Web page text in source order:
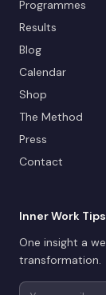
Programmes
Results
Blog
Calendar
Shop
The Method
Press
Contact
Inner Work Tips
One insight a
transformation.